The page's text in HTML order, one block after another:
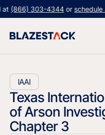
303-4344orschedule a free
IAAI
Texas
of Arson
Chapter 3